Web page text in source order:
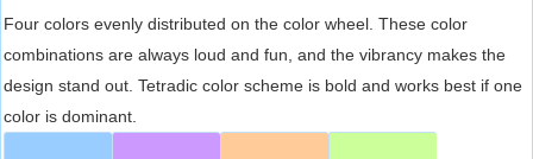
Four colors evenly distributed on the color wheel. These color
combinations are always loud and fun, and the vibrancy makes the
design stand out. Tetradic color scheme is bold and works best if one
color is dominant.